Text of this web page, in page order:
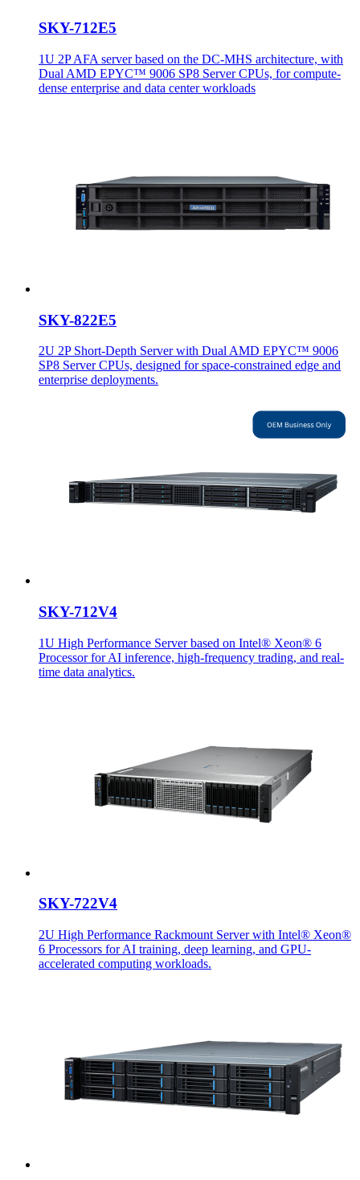
SKY-712E5
1U 2P AFA server based on the DC-MHS architecture, with
Dual AMD EPYC™ 9006 SP8 Server CPUs, for compute-
dense enterprise and data center workloads
SKY-822E5
2U 2P Short-Depth Server with Dual AMD EPYC™ 9006
SP8 Server CPUs, designed for space-constrained edge and
enterprise deployments.
SKY-712V4
1U High Performance Server based on Intel® Xeon® 6
Processor for AI inference, high-frequency trading, and real-
time data analytics.
SKY-722V4
2U High Performance Rackmount Server with Intel® Xeon®
6 Processors for AI training, deep learning, and GPU-
accelerated computing workloads.